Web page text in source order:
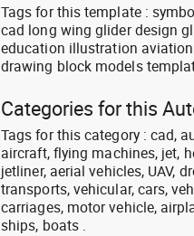
Tags for this template :
cad long wing glider design
education illustration
drawing block models
Categories for this
Tags for this category : cad,
aircraft, flying machines, jet,
jetliner, aerial vehicles, UAV,
transports, vehicular, cars,
carriages, motor vehicle,
ships, boats .